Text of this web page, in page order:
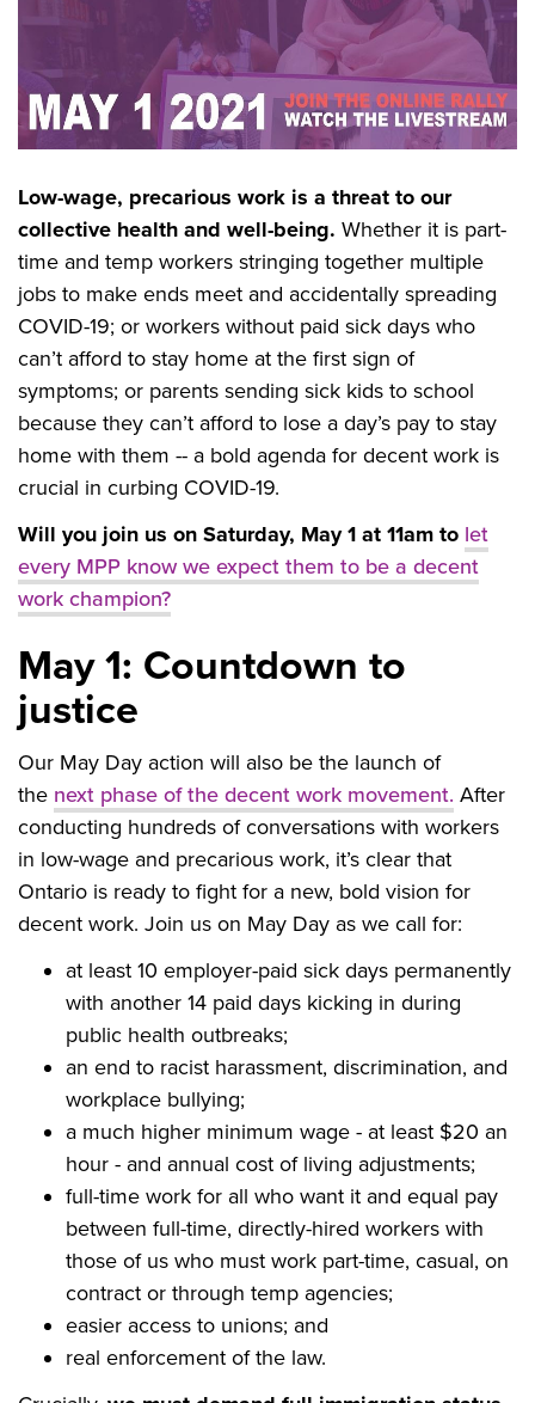
Low-wage, precarious work is a threat to our
collective health and well-being. Whether it is part-
time and temp workers stringing together multiple
jobs to make ends meet and accidentally spreading
COVID-19; or workers without paid sick days who
can’t afford to stay home at the first sign of
symptoms; or parents sending sick kids to school
because they can’t afford to lose a day’s pay to stay
home with them -- a bold agenda for decent work is
crucial in curbing COVID-19.
Will you join us on Saturday, May 1 at 11am to let
every MPP know we expect them to be a decent
work champion?
May 1: Countdown to
justice
Our May Day action will also be the launch of
the next phase of the decent work movement. After
conducting hundreds of conversations with workers
in low-wage and precarious work, it’s clear that
Ontario is ready to fight for a new, bold vision for
decent work. Join us on May Day as we call for:
at least 10 employer-paid sick days permanently
with another 14 paid days kicking in during
public health outbreaks;
an end to racist harassment, discrimination, and
workplace bullying;
a much higher minimum wage - at least $20 an
hour - and annual cost of living adjustments;
full-time work for all who want it and equal pay
between full-time, directly-hired workers with
those of us who must work part-time, casual, on
contract or through temp agencies;
easier access to unions; and
real enforcement of the law.